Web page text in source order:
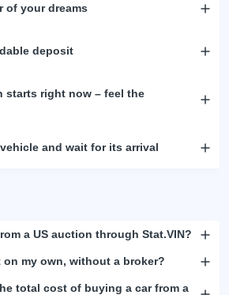
of your dreams
deposit
starts right now – feel the
and wait for its arrival
a US auction through Stat.VIN?
on my own, without a broker?
total cost of buying a car from a